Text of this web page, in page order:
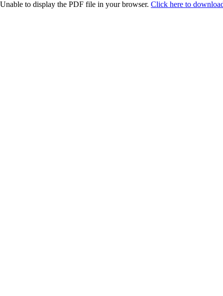
Unable to display the PDF file in your browser. Click here to